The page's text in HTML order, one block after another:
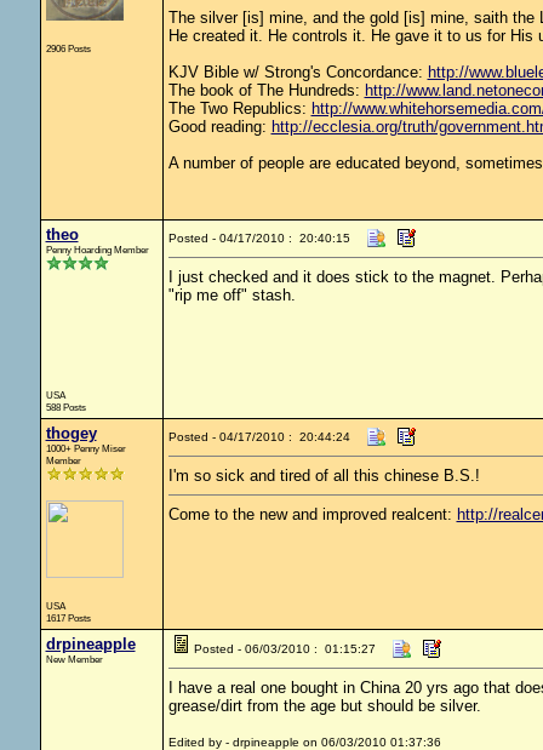
2906 Posts
The silver [is] mine, and the gold [is] mine, saith the
He created it. He controls it. He gave it to us for
KJV Bible w/ Strong's Concordance: http://
The book of The Hundreds: http://
The Two Republics: http://
Good reading: http://ecclesia.org/truth/
A number of people are educated beyond,
theo
Penny Hoarding Member
USA
588 Posts
Posted - 04/17/2010 : 20:40:15
I just checked and it does stick to the magnet.
"rip me off" stash.
thogey
1000+ Penny Miser
Member
USA
1617 Posts
Posted - 04/17/2010 : 20:44:24
I'm so sick and tired of all this chinese B.S.!
Come to the new and improved realcent: http://
drpineapple
New Member
Posted - 06/03/2010 : 01:15:27
I have a real one bought in China 20 yrs ago that
grease/dirt from the age but should be silver.
Edited by - drpineapple on 06/03/2010 01:37:36